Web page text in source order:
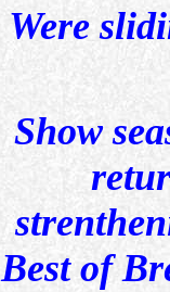
Were
Show
Best of